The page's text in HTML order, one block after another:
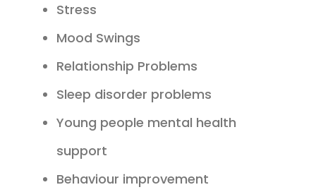
Stress
Mood Swings
Relationship Problems
Sleep disorder problems
Young people mental health
support
Behaviour improvement